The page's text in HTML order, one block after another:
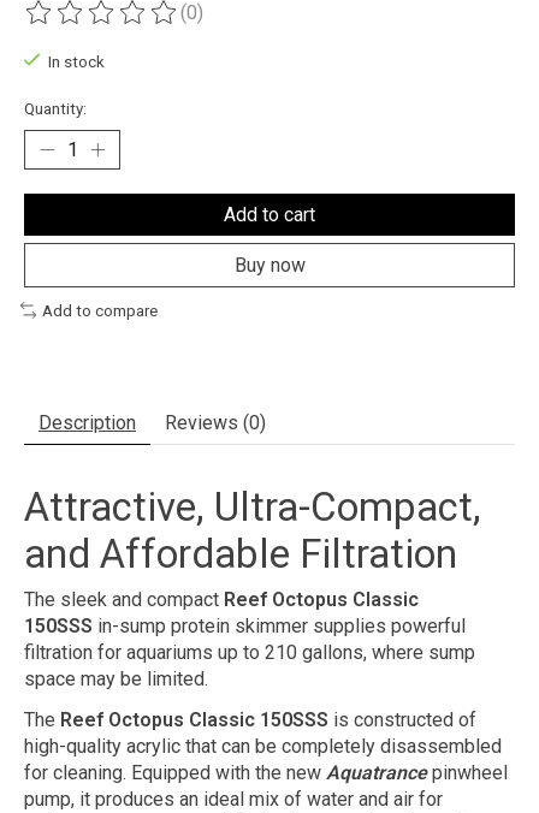
The rating of this product is
(0)
In stock
Quantity:
Add to cart
Buy now
Add to compare
Description Reviews (0)
Attractive, Ultra-Compact,
and Affordable Filtration
The sleek and compact Reef Octopus Classic
150SSS in-sump protein skimmer supplies powerful
filtration for aquariums up to 210 gallons, where sump
space may be limited.
The Reef Octopus Classic 150SSS is constructed of
high-quality acrylic that can be completely disassembled
for cleaning. Equipped with the new Aquatrancepinwheel
pump, it produces an ideal mix of water and air for